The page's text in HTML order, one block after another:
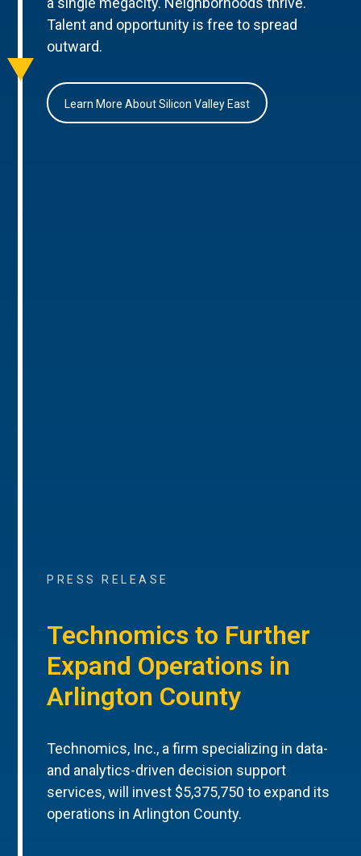
Talent and opportunity is free to spread
outward.
Learn More About Silicon Valley East
PRESS RELEASE
Technomics to Further
Expand Operations in
Arlington County
Technomics, Inc., a firm specializing in data-
and analytics-driven decision support
services, will invest $5,375,750 to expand its
operations in Arlington County.